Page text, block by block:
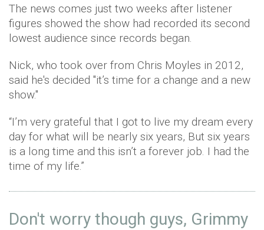
The news comes just two weeks after listener
figures showed the show had recorded its second
lowest audience since records began.
Nick, who took over from Chris Moyles in 2012,
said he's decided "it’s time for a change and a new
show."
“I’m very grateful that I got to live my dream every
day for what will be nearly six years, But six years
is a long time and this isn’t a forever job. I had the
time of my life.”
Don't worry though guys, Grimmy